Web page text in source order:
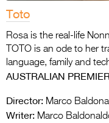
Toto
Rosa is the real-life
TOTO is an ode to her
language, family and
AUSTRALIAN
Director: Marco
Writer: Marco